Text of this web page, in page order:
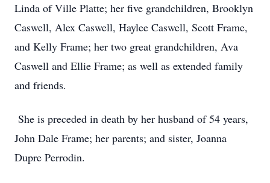
Linda of Ville Platte; her five grandchildren, Brooklyn
Caswell, Alex Caswell, Haylee Caswell, Scott Frame,
and Kelly Frame; her two great grandchildren, Ava
Caswell and Ellie Frame; as well as extended family
and friends.
She is preceded in death by her husband of 54 years,
John Dale Frame; her parents; and sister, Joanna
Dupre Perrodin.